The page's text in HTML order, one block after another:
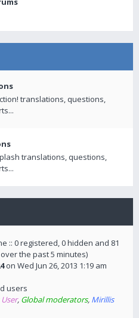
translations, questions,
translations, questions,
:: 0 registered, 0 hidden and 81
the past 5 minutes)
on Wed Jun 26, 2013 1:19 am
users
, Global moderators, Mirillis